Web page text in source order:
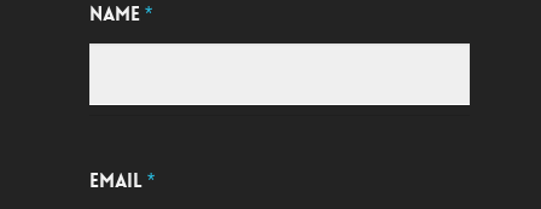
NAME*
EMAIL*